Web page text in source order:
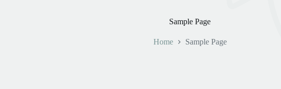
Sample Page
Home Sample Page